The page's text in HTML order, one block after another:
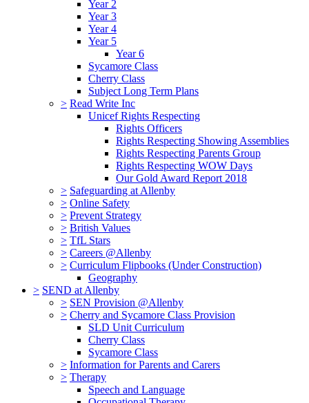
Year 2
Year 3
Year 4
Year 5
Year 6
Sycamore Class
Cherry Class
Subject Long Term Plans
> Read Write Inc
Unicef Rights Respecting
Rights Officers
Rights Respecting Showing Assemblies
Rights Respecting Parents Group
Rights Respecting WOW Days
Our Gold Award Report 2018
> Safeguarding at Allenby
> Online Safety
> Prevent Strategy
> British Values
> TfL Stars
> Careers @Allenby
> Curriculum Flipbooks (Under Construction)
Geography
> SEND at Allenby
> SEN Provision @Allenby
> Cherry and Sycamore Class Provision
SLD Unit Curriculum
Cherry Class
Sycamore Class
> Information for Parents and Carers
> Therapy
Speech and Language